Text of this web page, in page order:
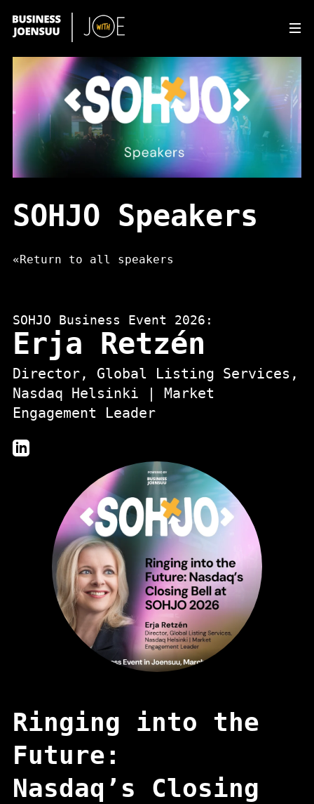
SOHJO Speakers
«Return to all speakers
SOHJO Business Event 2026:
Erja Retzén
Director, Global Listing Services,
Nasdaq Helsinki | Market
Engagement Leader
Ringing into the
Future:
Nasdaq’s Closing